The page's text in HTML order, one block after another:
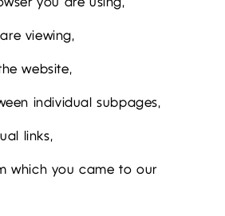
you are using,
viewing,
website,
individual subpages,
links,
which you came to our